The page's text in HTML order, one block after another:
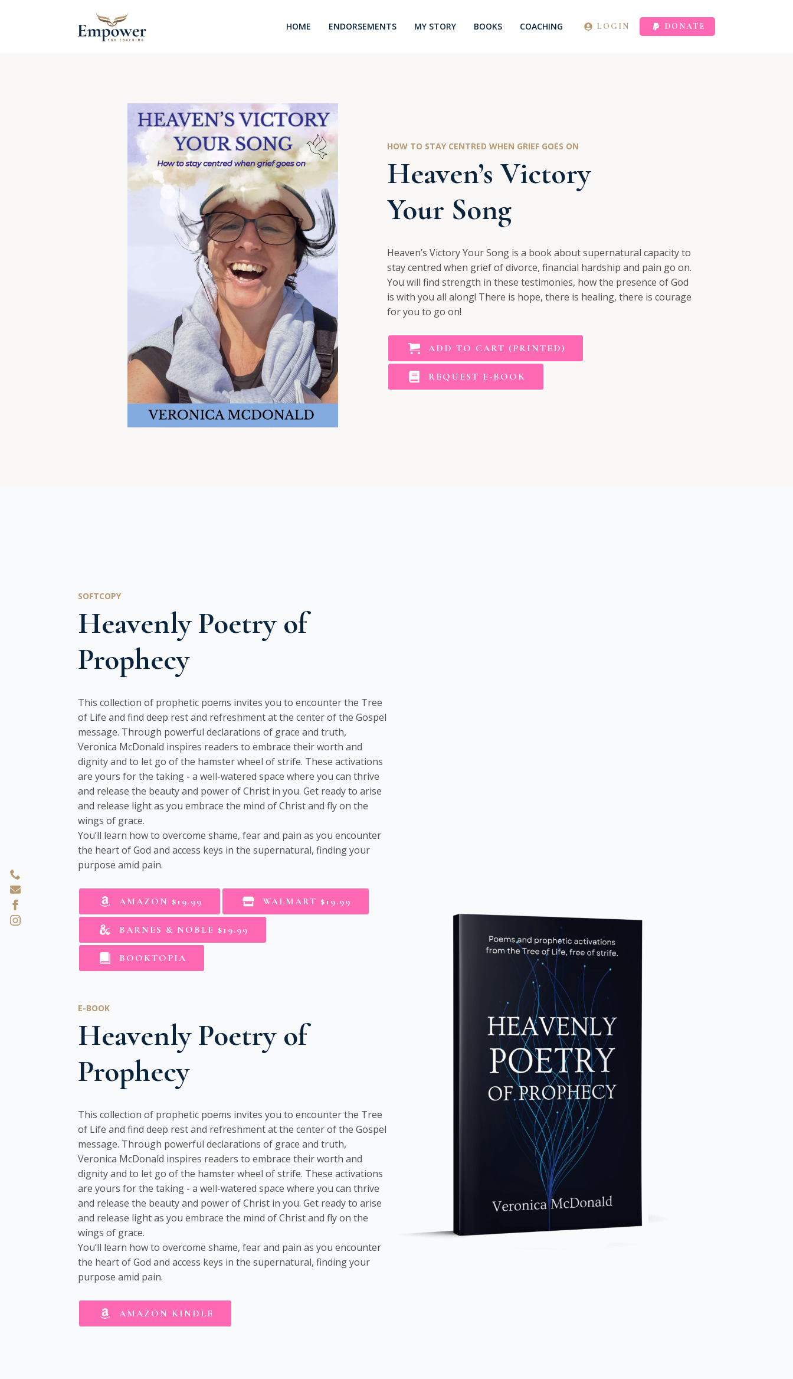
HOME ENDORSEMENTS MY STORY BOOKS COACHING LOGIN DONATE
HOW TO STAY CENTRED WHEN GRIEF GOES ON
Heaven’s Victory
Your Song
Heaven’s Victory Your Song is a book about supernatural capacity to
stay centred when grief of divorce, financial hardship and pain go on.
You will find strength in these testimonies, how the presence of God
is with you all along! There is hope, there is healing, there is courage
for you to go on!
ADD TO CART (PRINTED)
REQUEST E-BOOK
SOFTCOPY
Heavenly Poetry of
Prophecy
This collection of prophetic poems invites you to encounter the Tree
of Life and find deep rest and refreshment at the center of the Gospel
message. Through powerful declarations of grace and truth,
Veronica McDonald inspires readers to embrace their worth and
dignity and to let go of the hamster wheel of strife. These activations
are yours for the taking - a well-watered space where you can thrive
and release the beauty and power of Christ in you. Get ready to arise
and release light as you embrace the mind of Christ and fly on the
wings of grace.
You’ll learn how to overcome shame, fear and pain as you encounter
the heart of God and access keys in the supernatural, finding your
purpose amid pain.
AMAZON $19.99 WALMART $19.99
BARNES & NOBLE $19.99
BOOKTOPIA
E-BOOK
Heavenly Poetry of
Prophecy
This collection of prophetic poems invites you to encounter the Tree
of Life and find deep rest and refreshment at the center of the Gospel
message. Through powerful declarations of grace and truth,
Veronica McDonald inspires readers to embrace their worth and
dignity and to let go of the hamster wheel of strife. These activations
are yours for the taking - a well-watered space where you can thrive
and release the beauty and power of Christ in you. Get ready to arise
and release light as you embrace the mind of Christ and fly on the
wings of grace.
You’ll learn how to overcome shame, fear and pain as you encounter
the heart of God and access keys in the supernatural, finding your
purpose amid pain.
AMAZON KINDLE